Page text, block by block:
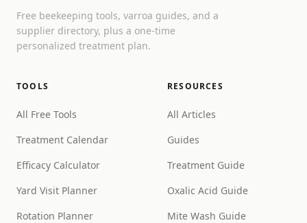
Free beekeeping tools, varroa guides, and a
supplier directory, plus a one-time
personalized treatment plan.
TOOLS
All Free Tools
Treatment Calendar
Efficacy Calculator
Yard Visit Planner
Rotation Planner
RESOURCES
All Articles
Guides
Treatment Guide
Oxalic Acid Guide
Mite Wash Guide